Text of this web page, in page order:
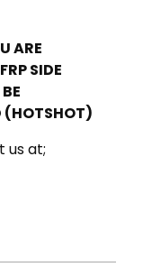
ARE
SIDE
(HOTSHOT)
us at;